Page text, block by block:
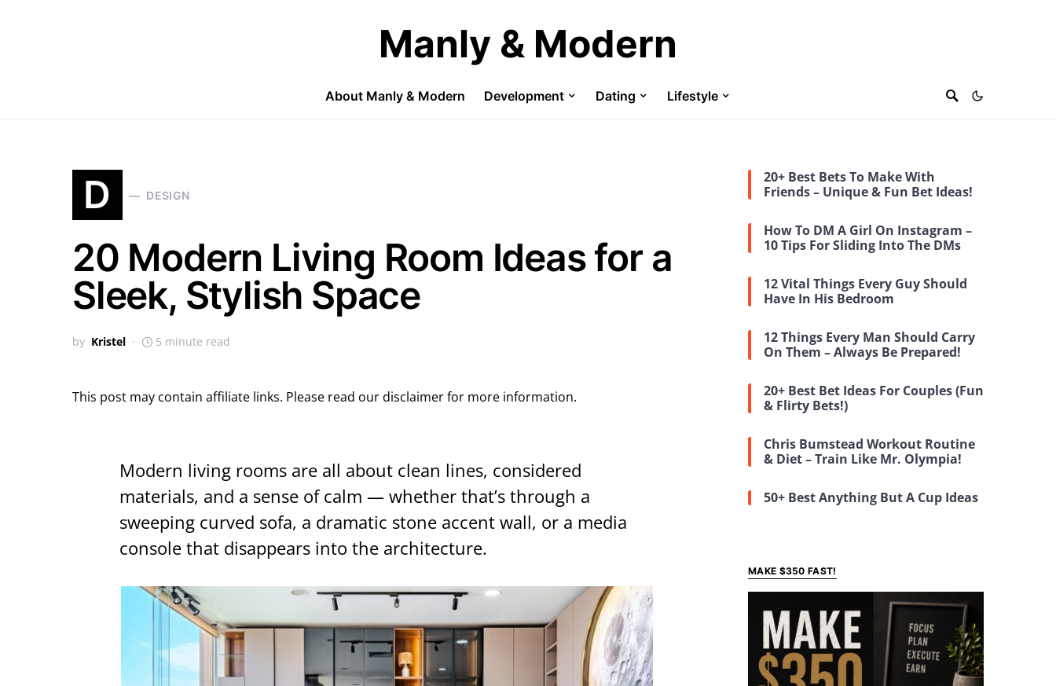
Manly & Modern
About Manly & Modern Development Dating Lifestyle
D DESIGN
20 Modern Living Room Ideas for a
Sleek, Stylish Space
by Kristel 5 minute read
This post may contain affiliate links. Please read our disclaimer for more information.
Modern living rooms are all about clean lines, considered
materials, and a sense of calm — whether that’s through a
sweeping curved sofa, a dramatic stone accent wall, or a media
console that disappears into the architecture.
20+ Best Bets To Make With
Friends – Unique & Fun Bet Ideas!
How To DM A Girl On Instagram –
10 Tips For Sliding Into The DMs
12 Vital Things Every Guy Should
Have In His Bedroom
12 Things Every Man Should Carry
On Them – Always Be Prepared!
20+ Best Bet Ideas For Couples (Fun
& Flirty Bets!)
Chris Bumstead Workout Routine
& Diet – Train Like Mr. Olympia!
50+ Best Anything But A Cup Ideas
MAKE $350 FAST!